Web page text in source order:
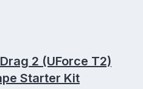
2 (UForce T2)
Starter Kit